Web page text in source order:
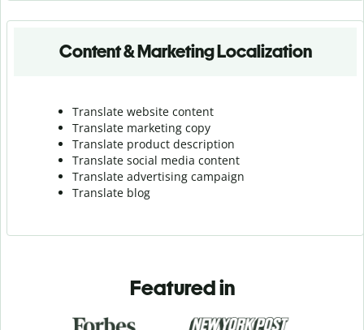
Content & Marketing Localization
Translate website content
Translate marketing copy
Translate product description
Translate social media content
Translate advertising campaign
Translate blog
Featured in